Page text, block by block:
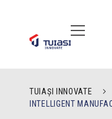
TUIAȘI INNOVATE
INTELLIGENT